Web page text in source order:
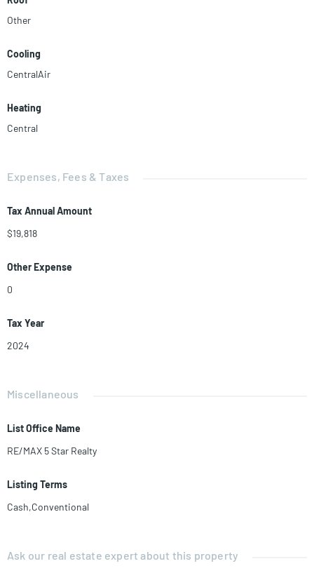
Other
Cooling
CentralAir
Heating
Central
Expenses, Fees & Taxes
Tax Annual Amount
$19,818
Other Expense
0
Tax Year
2024
Miscellaneous
List Office Name
RE/MAX 5 Star Realty
Listing Terms
Cash,Conventional
Ask our real estate expert about this property